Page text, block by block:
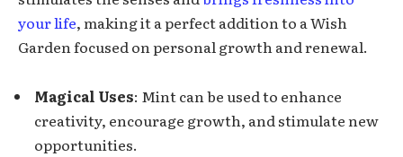
your life, making it a perfect addition to a Wish
Garden focused on personal growth and renewal.
Magical Uses: Mint can be used to enhance
creativity, encourage growth, and stimulate new
opportunities.